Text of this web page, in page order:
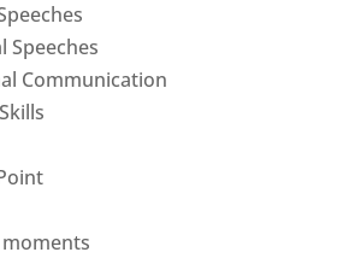
Speeches
Communication